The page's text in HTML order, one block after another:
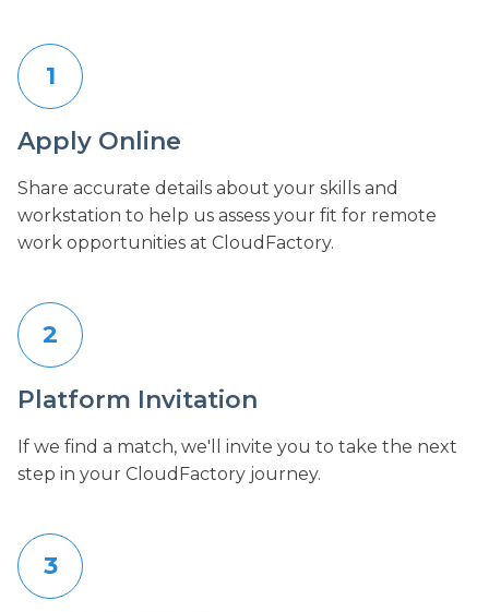
1
Apply Online
Share accurate details about your skills and
workstation to help us assess your fit for remote
work opportunities at CloudFactory.
2
Platform Invitation
If we find a match, we'll invite you to take the next
step in your CloudFactory journey.
3